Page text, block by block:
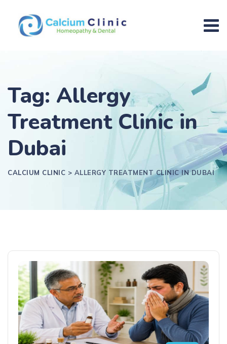
Tag: Allergy
Treatment Clinic in
Dubai
CALCIUM CLINIC > ALLERGY TREATMENT CLINIC IN DUBAI